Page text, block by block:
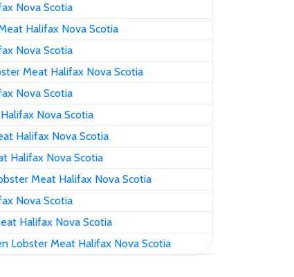
Nova Scotia
Halifax Nova Scotia
Nova Scotia
Meat Halifax Nova Scotia
Nova Scotia
Nova Scotia
Halifax Nova Scotia
Halifax Nova Scotia
Meat Halifax Nova Scotia
Nova Scotia
Halifax Nova Scotia
Lobster Meat Halifax Nova Scotia